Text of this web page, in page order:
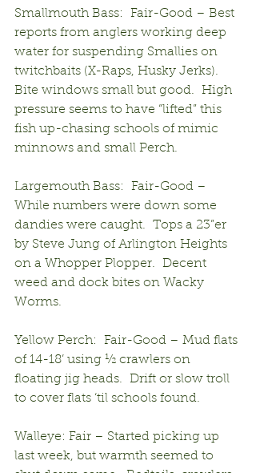
Smallmouth Bass:  Fair-Good – Best
reports from anglers working deep
water for suspending Smallies on
twitchbaits (X-Raps, Husky Jerks).
Bite windows small but good.  High
pressure seems to have “lifted” this
fish up-chasing schools of mimic
minnows and small Perch.
Largemouth Bass:  Fair-Good –
While numbers were down some
dandies were caught.  Tops a 23”er
by Steve Jung of Arlington Heights
on a Whopper Plopper.  Decent
weed and dock bites on Wacky
Worms.
Yellow Perch:  Fair-Good – Mud flats
of 14-18’ using ½ crawlers on
floating jig heads.  Drift or slow troll
to cover flats ‘til schools found.
Walleye: Fair – Started picking up
last week, but warmth seemed to